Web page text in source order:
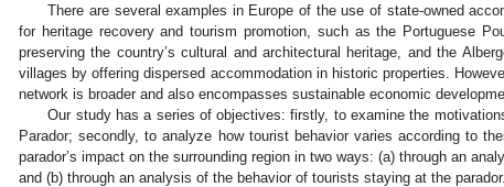
There are several examples in Europe of the use of state-owned
for heritage recovery and tourism promotion, such as the Portuguese
preserving the country’s cultural and architectural heritage, and the
villages by offering dispersed accommodation in historic properties.
network is broader and also encompasses sustainable economic
Our study has a series of objectives: firstly, to examine the
Parador; secondly, to analyze how tourist behavior varies according to
parador’s impact on the surrounding region in two ways: (a) through an
and (b) through an analysis of the behavior of tourists staying at the parador.